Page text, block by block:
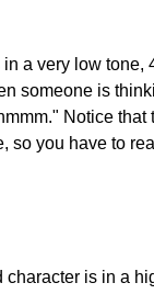
a very low tone,
someone is
Notice that
so you have to
character is in a